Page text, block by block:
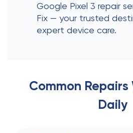
Google Pixel 3 repair
Fix — your trusted
expert device care.
Common
Daily